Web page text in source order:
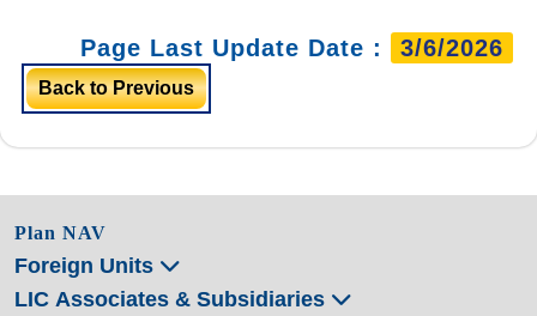
Page Last Update Date : 3/6/2026
Back to Previous
Plan NAV
Foreign Units
LIC Associates & Subsidiaries